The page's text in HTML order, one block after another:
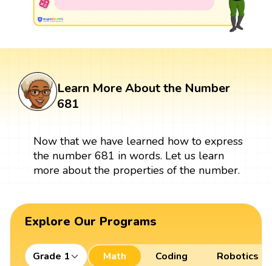
Learn More About the Number
681
Now that we have learned how to express
the number 681 in words. Let us learn
more about the properties of the number.
Explore Our Programs
Grade 1 Math Coding Robotics